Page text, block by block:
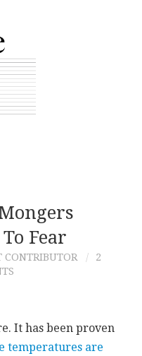
Fear
CONTRIBUTOR
2
It has been proven
temperatures are